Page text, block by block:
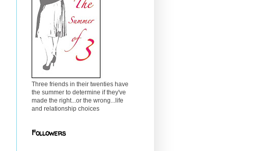
Three friends in their twenties have
the summer to determine if they've
made the right...or the wrong...life
and relationship choices
Followers